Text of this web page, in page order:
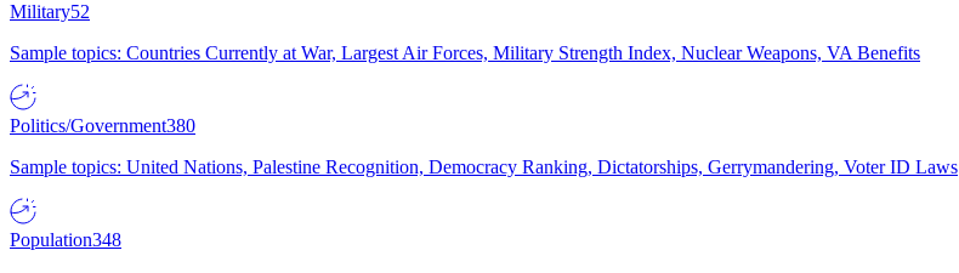
Military52
Sample topics: Countries Currently at War, Largest Air Forces, Military Strength Index, Nuclear Weapons, VA Benefits
Politics/Government380
Sample topics: United Nations, Palestine Recognition, Democracy Ranking, Dictatorships, Gerrymandering, Voter ID Laws
Population348